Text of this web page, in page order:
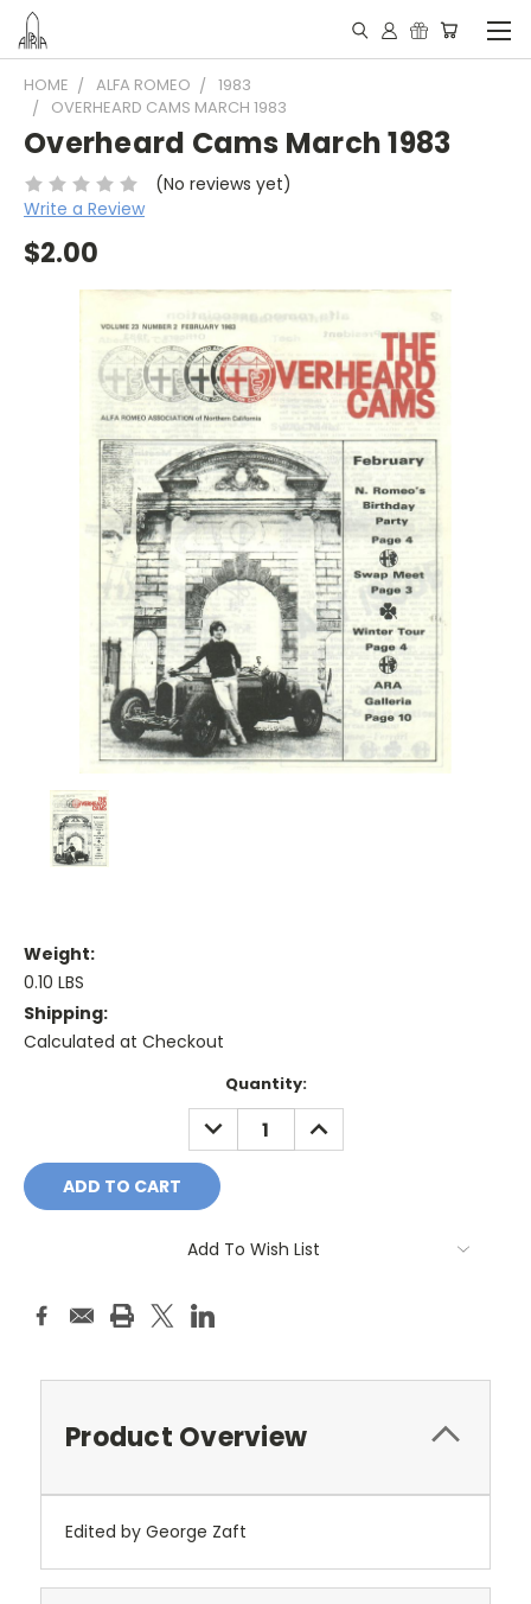
HOME ALFA ROMEO
1983
OVERHEARD CAMS MARCH 1983
Overheard Cams March 1983
(No reviews yet)
Write a Review
$2.00
Weight:
0.10 LBS
Shipping:
Calculated at Checkout
Quantity:
DECREASE
QUANTITY:
INCREASE
QUANTITY:
Add To Wish List
Product Overview
Edited by George Zaft